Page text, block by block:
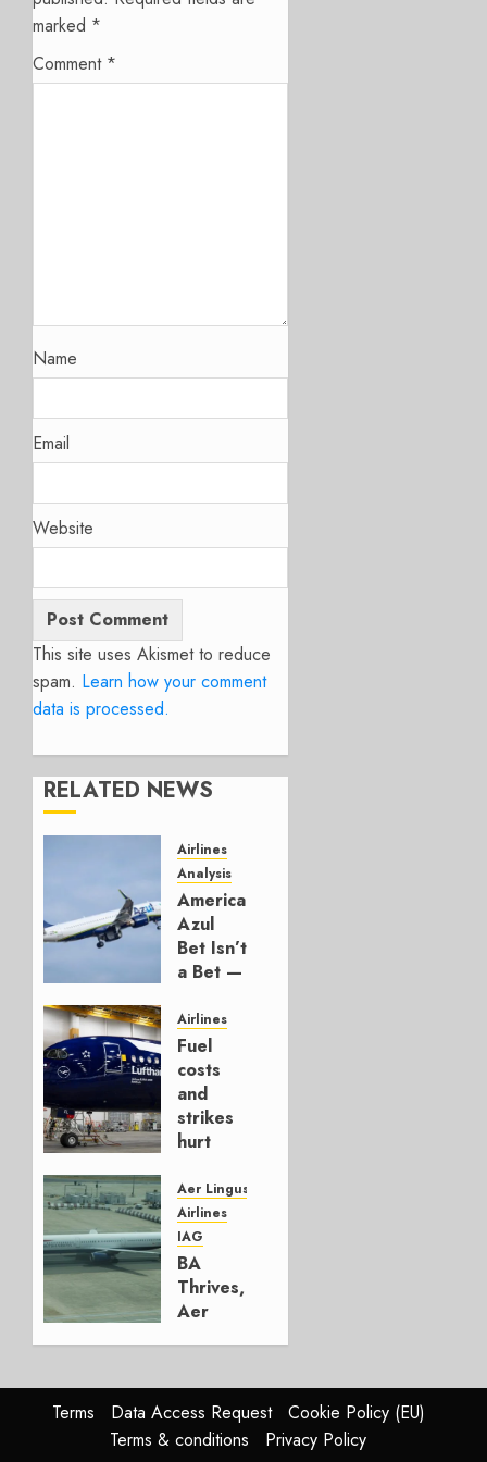
marked *
Comment *
Name
Email
Website
This site uses Akismet to reduce
spam. Learn how your comment
data is processed.
RELATED NEWS
Airlines
Analysis
American’s
Azul
Bet Isn’t
a Bet —
Hedge
AUGUST
4, 2026
0
Airlines
Fuel
costs
and
strikes
hurt
Group
AUGUST
4, 2026
0
Aer Lingus
Airlines
IAG
BA
Thrives,
Aer
In
HY2026
Terms Data Access Request
Cookie Policy (EU)
Terms & conditions
Privacy Policy